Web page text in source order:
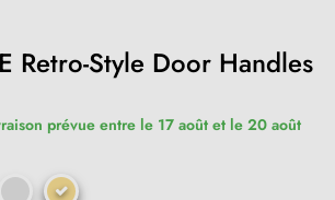
Retro-Style Door Handles
prévue entre le 17 août et le 20 août